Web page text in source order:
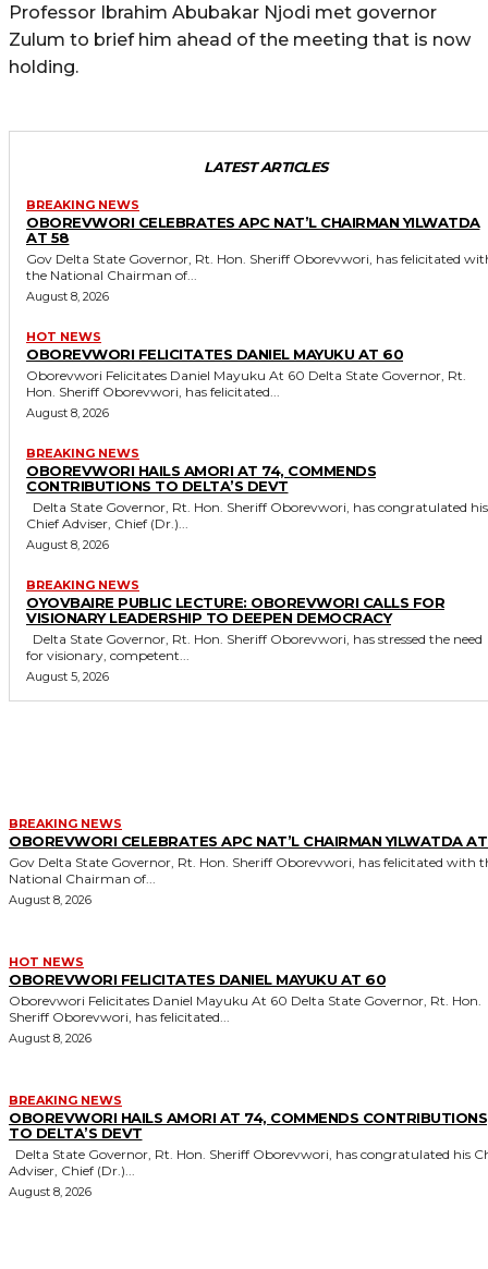
Professor Ibrahim Abubakar Njodi met governor
Zulum to brief him ahead of the meeting that is now
holding.
LATEST ARTICLES
BREAKING NEWS
OBOREVWORI CELEBRATES APC NAT’L CHAIRMAN YILWATDA
AT 58
Gov Delta State Governor, Rt. Hon. Sheriff Oborevwori, has felicitated with
the National Chairman of...
August 8, 2026
HOT NEWS
OBOREVWORI FELICITATES DANIEL MAYUKU AT 60
Oborevwori Felicitates Daniel Mayuku At 60 Delta State Governor, Rt.
Hon. Sheriff Oborevwori, has felicitated...
August 8, 2026
BREAKING NEWS
OBOREVWORI HAILS AMORI AT 74, COMMENDS
CONTRIBUTIONS TO DELTA’S DEVT
Chief Adviser, Chief (Dr.)...
August 8, 2026
BREAKING NEWS
OYOVBAIRE PUBLIC LECTURE: OBOREVWORI CALLS FOR
VISIONARY LEADERSHIP TO DEEPEN DEMOCRACY
for visionary, competent...
August 5, 2026
BREAKING NEWS
OBOREVWORI CELEBRATES APC NAT’L CHAIRMAN YILWATDA
Gov Delta State Governor, Rt. Hon. Sheriff Oborevwori, has felicitated with the
National Chairman of...
August 8, 2026
HOT NEWS
OBOREVWORI FELICITATES DANIEL MAYUKU AT 60
Oborevwori Felicitates Daniel Mayuku At 60 Delta State Governor, Rt. Hon.
Sheriff Oborevwori, has felicitated...
August 8, 2026
BREAKING NEWS
OBOREVWORI HAILS AMORI AT 74, COMMENDS CONTRIBUTIONS
TO DELTA’S DEVT
Adviser, Chief (Dr.)...
August 8, 2026